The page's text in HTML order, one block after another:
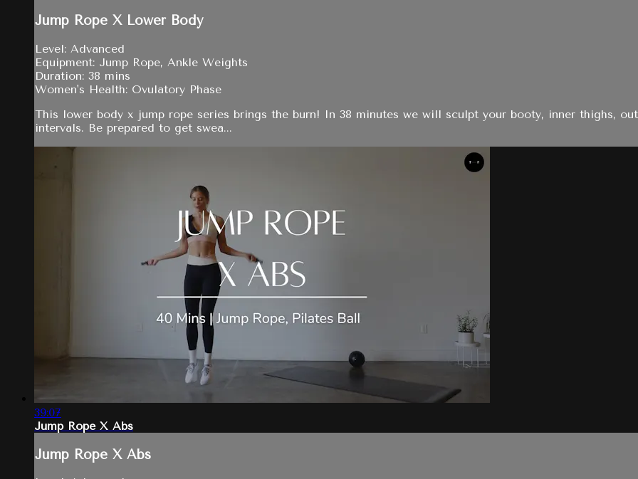
Jump Rope X Lower Body
Level: Advanced
Equipment: Jump Rope, Ankle Weights
Duration: 38 mins
Women's Health: Ovulatory Phase
This lower body x jump rope series brings the burn! In 38 minutes we will sculpt your booty, inner thighs,
intervals. Be prepared to get swea...
39:07
Jump Rope X Abs
Jump Rope X Abs